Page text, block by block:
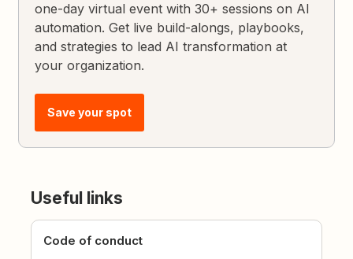
one-day virtual event with 30+ sessions on AI
automation. Get live build-alongs, playbooks,
and strategies to lead AI transformation at
your organization.
Save your spot
Useful links
Code of conduct